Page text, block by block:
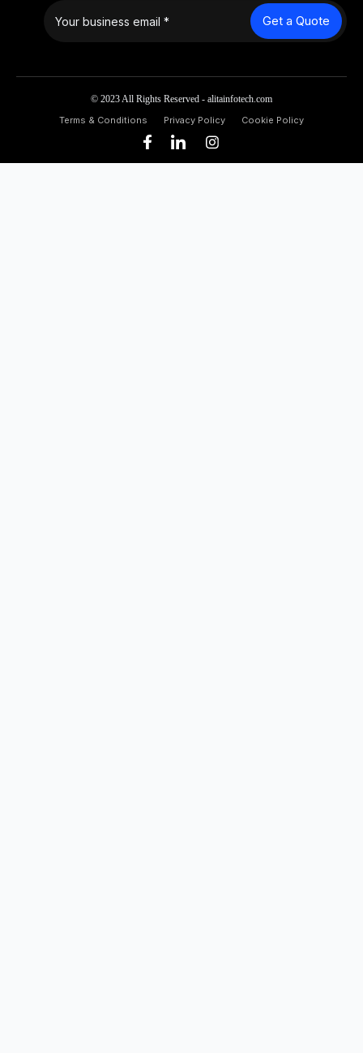
Get a Quote
© 2023 All Rights Reserved - alitainfotech.com
Terms & Conditions
Privacy Policy Cookie Policy